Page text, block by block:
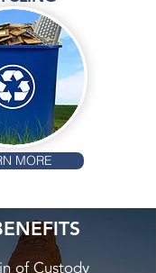
MORE
of Custody